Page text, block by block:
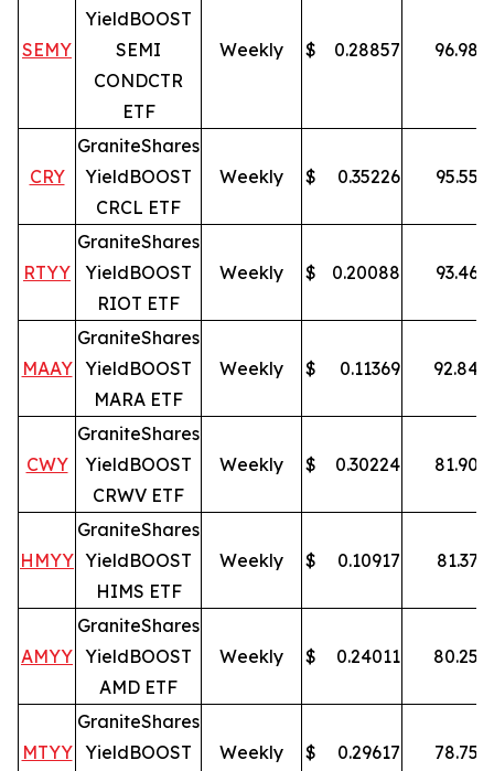
SEMY
YieldBOOST
SEMI
CONDCTR
ETF
Weekly $ 0.28857 96.98
CRY
GraniteShares
YieldBOOST
CRCL ETF
Weekly $ 0.35226 95.55
RTYY
GraniteShares
YieldBOOST
RIOT ETF
Weekly $ 0.20088 93.46
MAAY
GraniteShares
YieldBOOST
MARA ETF
Weekly $ 0.11369 92.84
CWY
GraniteShares
YieldBOOST
CRWV ETF
Weekly $ 0.30224 81.90
HMYY
GraniteShares
YieldBOOST
HIMS ETF
Weekly $ 0.10917 81.37
AMYY
GraniteShares
YieldBOOST
AMD ETF
Weekly $ 0.24011 80.25
MTYY
GraniteShares
YieldBOOST
Weekly $ 0.29617 78.75